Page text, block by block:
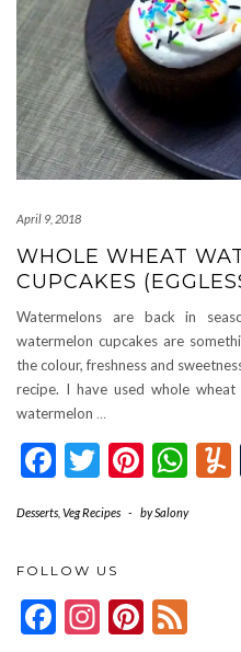
April 9, 2018
WHOLE WHEAT
CUPCAKES
Watermelons are back in
watermelon cupcakes are
the colour, freshness and
recipe. I have used whole
watermelon …
Facebook
Twitter
Desserts Veg Recipes - bySalony
FOLLOW US
Facebook
Instagram